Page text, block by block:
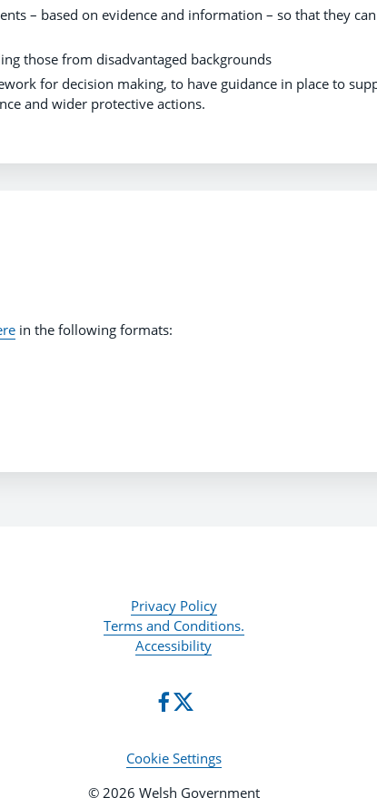
– based on evidence and information – so that they can
those from disadvantaged backgrounds
for decision making, to have guidance in place to
and wider protective actions.
in the following formats:
Privacy Policy
Terms and Conditions.
Accessibility
Cookie Settings
© 2026 Welsh Government